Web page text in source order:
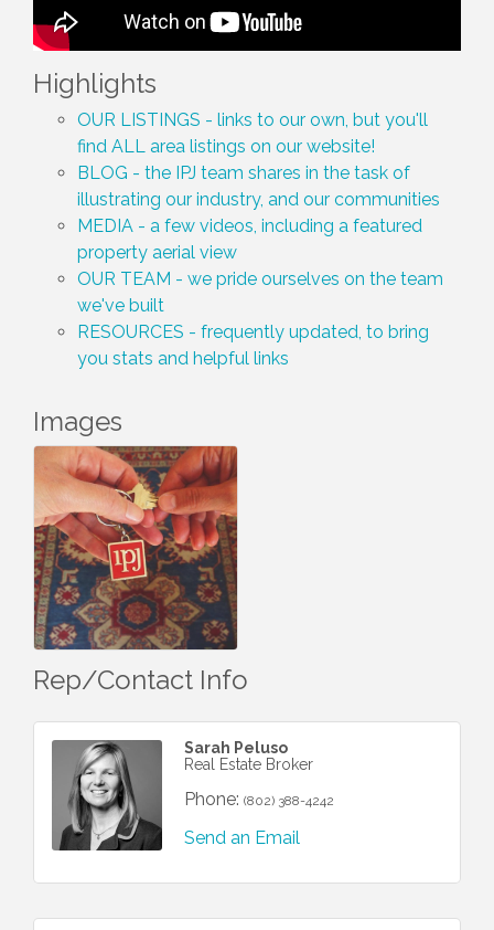
Highlights
OUR LISTINGS - links to our own, but you'll
find ALL area listings on our website!
BLOG - the IPJ team shares in the task of
illustrating our industry, and our communities
MEDIA - a few videos, including a featured
property aerial view
OUR TEAM - we pride ourselves on the team
we've built
RESOURCES - frequently updated, to bring
you stats and helpful links
Images
Rep/Contact Info
Sarah Peluso
Real Estate Broker
Phone: (802) 388-4242
Send an Email